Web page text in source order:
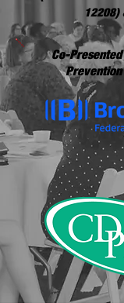
12208)
Co-
Prevention